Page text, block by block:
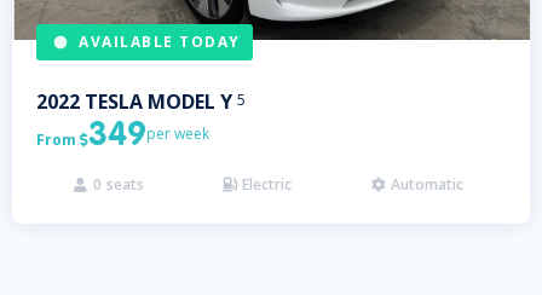
AVAILABLE TODAY
2022 TESLA MODEL Y 5
From 349per week
 0 seats  Electric  Automatic